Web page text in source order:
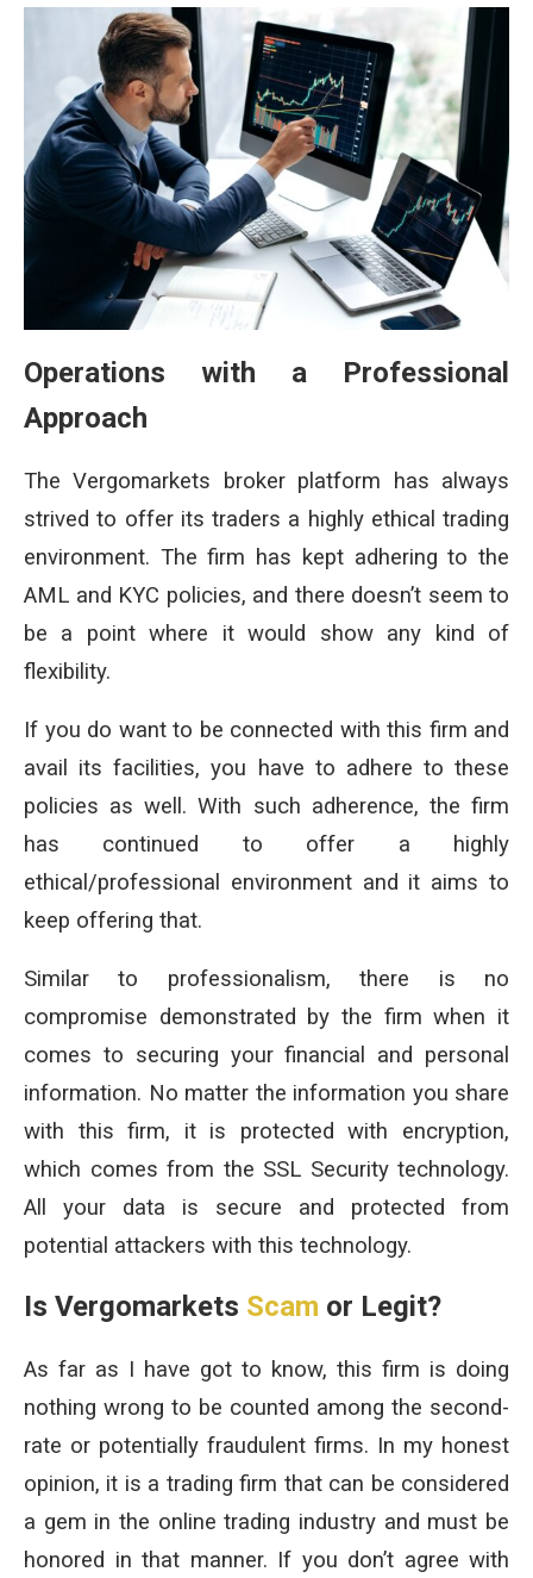
Operations with a Professional
Approach
The Vergomarkets broker platform has always
strived to offer its traders a highly ethical trading
environment. The firm has kept adhering to the
AML and KYC policies, and there doesn’t seem to
be a point where it would show any kind of
flexibility.
If you do want to be connected with this firm and
avail its facilities, you have to adhere to these
policies as well. With such adherence, the firm
has continued to offer a highly
ethical/professional environment and it aims to
keep offering that.
Similar to professionalism, there is no
compromise demonstrated by the firm when it
comes to securing your financial and personal
information. No matter the information you share
with this firm, it is protected with encryption,
which comes from the SSL Security technology.
All your data is secure and protected from
potential attackers with this technology.
Is Vergomarkets Scam or Legit?
As far as I have got to know, this firm is doing
nothing wrong to be counted among the second-
rate or potentially fraudulent firms. In my honest
opinion, it is a trading firm that can be considered
a gem in the online trading industry and must be
honored in that manner. If you don’t agree with